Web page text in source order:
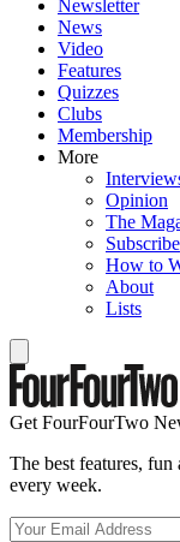
Newsletter
News
Video
Features
Quizzes
Clubs
Membership
More
Opinion
The
Subscribe
How to
About
Lists
Get FourFourTwo
The best features,
every week.